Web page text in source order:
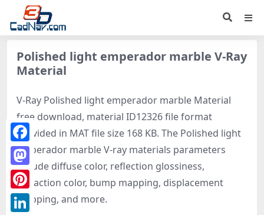
Polished light emperador marble V-Ray
Material
V-Ray Polished light emperador marble Material
free download, material ID12326 file format
provided in MAT file size 168 KB. The Polished light
emperador marble V-ray materials parameters
include diffuse color, reflection glossiness,
refraction color, bump mapping, displacement
mapping, and more.
Facebook
Mastodon
Pinterest